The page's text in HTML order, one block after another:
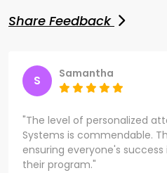
Share Feedback
S Samantha
"The level of personalized
Systems is commendable.
ensuring everyone's
their program."